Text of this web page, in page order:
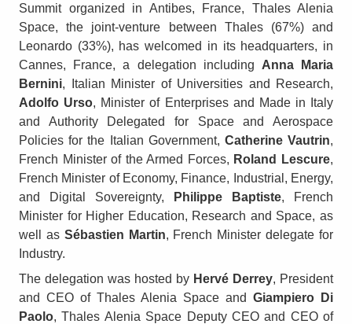
Summit organized in Antibes, France, Thales Alenia
Space, the joint-venture between Thales (67%) and
Leonardo (33%), has welcomed in its headquarters, in
Cannes, France, a delegation including Anna Maria
Bernini, Italian Minister of Universities and Research,
Adolfo Urso, Minister of Enterprises and Made in Italy
and Authority Delegated for Space and Aerospace
Policies for the Italian Government, Catherine Vautrin,
French Minister of the Armed Forces, Roland Lescure,
French Minister of Economy, Finance, Industrial, Energy,
and Digital Sovereignty,
Philippe Baptiste, French
Minister for Higher Education, Research and Space, as
well as Sébastien Martin, French Minister delegate for
Industry.
The delegation was hosted by Hervé Derrey, President
and CEO of Thales Alenia Space and Giampiero Di
Paolo, Thales Alenia Space Deputy CEO and CEO of